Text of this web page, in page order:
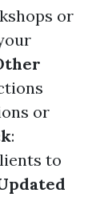
or
or
:
to